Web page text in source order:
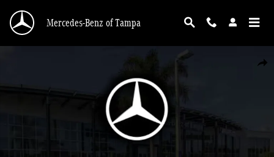
Mercedes-Benz of Tampa
Certified 2026 Mercedes-Benz GLC 300 SUV Photo 1 of 1